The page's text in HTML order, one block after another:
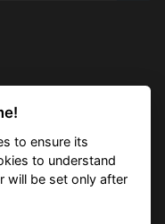
to ensure its
to understand
will be set only after